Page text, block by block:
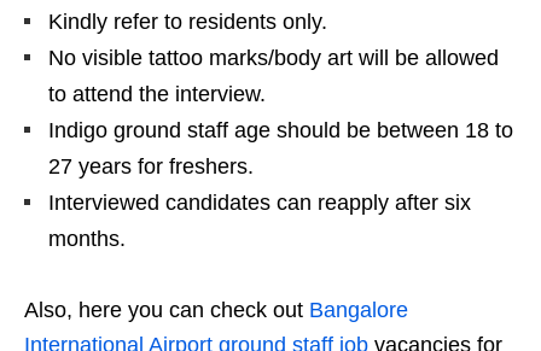
Kindly refer to residents only.
No visible tattoo marks/body art will be allowed
to attend the interview.
Indigo ground staff age should be between 18 to
27 years for freshers.
Interviewed candidates can reapply after six
months.
Also, here you can check out Bangalore
International Airport ground staff job vacancies for